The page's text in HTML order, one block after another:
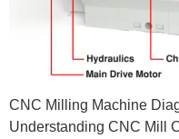
CNC Milling Machine
Understanding CNC Mill